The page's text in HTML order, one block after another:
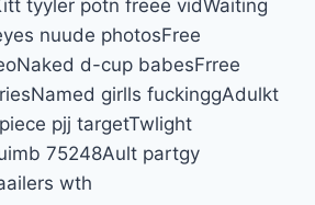
tyyler potn freee vidWaiting
nuude photosFree
d-cup babesFrree
girlls fuckinggAdulkt
pjj targetTwlight
75248Ault partgy
wth